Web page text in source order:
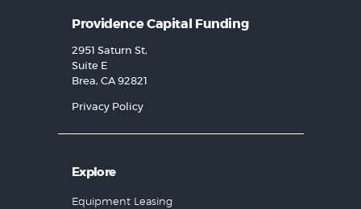
Providence Capital Funding
2951 Saturn St,
Suite E
Brea, CA 92821
Privacy Policy
Explore
Equipment Leasing